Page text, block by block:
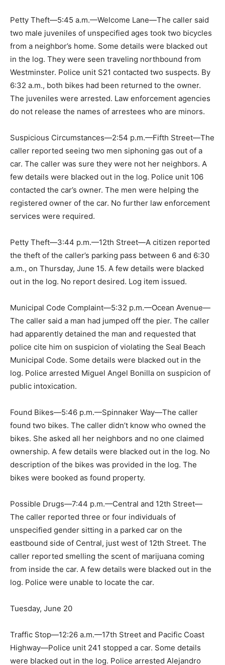
Petty Theft—5:45 a.m.—Welcome Lane—The caller said
two male juveniles of unspecified ages took two bicycles
from a neighbor’s home. Some details were blacked out
in the log. They were seen traveling northbound from
Westminster. Police unit S21 contacted two suspects. By
6:32 a.m., both bikes had been returned to the owner.
The juveniles were arrested. Law enforcement agencies
do not release the names of arrestees who are minors.
Suspicious Circumstances—2:54 p.m.—Fifth Street—The
caller reported seeing two men siphoning gas out of a
car. The caller was sure they were not her neighbors. A
few details were blacked out in the log. Police unit 106
contacted the car’s owner. The men were helping the
registered owner of the car. No further law enforcement
services were required.
Petty Theft—3:44 p.m.—12th Street—A citizen reported
the theft of the caller’s parking pass between 6 and 6:30
a.m., on Thursday, June 15. A few details were blacked
out in the log. No report desired. Log item issued.
Municipal Code Complaint—5:32 p.m.—Ocean Avenue—
The caller said a man had jumped off the pier. The caller
had apparently detained the man and requested that
police cite him on suspicion of violating the Seal Beach
Municipal Code. Some details were blacked out in the
log. Police arrested Miguel Angel Bonilla on suspicion of
public intoxication.
Found Bikes—5:46 p.m.—Spinnaker Way—The caller
found two bikes. The caller didn’t know who owned the
bikes. She asked all her neighbors and no one claimed
ownership. A few details were blacked out in the log. No
description of the bikes was provided in the log. The
bikes were booked as found property.
Possible Drugs—7:44 p.m.—Central and 12th Street—
The caller reported three or four individuals of
unspecified gender sitting in a parked car on the
eastbound side of Central, just west of 12th Street. The
caller reported smelling the scent of marijuana coming
from inside the car. A few details were blacked out in the
log. Police were unable to locate the car.
Tuesday, June 20
Traffic Stop—12:26 a.m.—17th Street and Pacific Coast
Highway—Police unit 241 stopped a car. Some details
were blacked out in the log. Police arrested Alejandro